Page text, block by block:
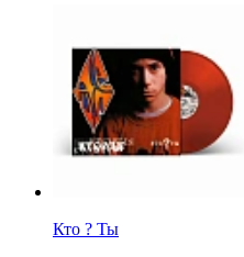
Кто ? Ты